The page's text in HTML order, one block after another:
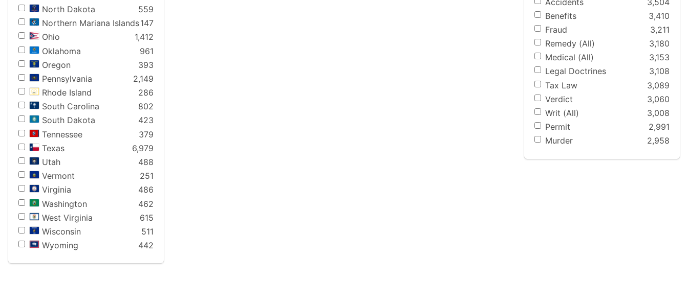
North Dakota
559
Northern Mariana Islands147
Ohio
1,412
Oklahoma
961
Oregon
393
Pennsylvania
2,149
Rhode Island
286
South Carolina
802
South Dakota
423
Tennessee
379
Texas
6,979
Utah
488
Vermont
251
Virginia
486
Washington
462
West Virginia
615
Wisconsin
511
Wyoming
442
Benefits
3,410
Fraud
3,211
Remedy (All)
3,180
Medical (All)
3,153
Legal Doctrines
3,108
Tax Law
3,089
Verdict
3,060
Writ (All)
3,008
Permit
2,991
Murder
2,958